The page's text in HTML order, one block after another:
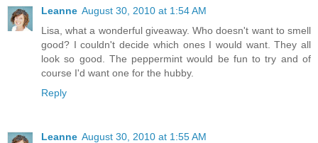
Leanne August 30, 2010 at 1:54 AM
Lisa, what a wonderful giveaway. Who doesn't want to smell
good? I couldn't decide which ones I would want. They all
look so good. The peppermint would be fun to try and of
course I'd want one for the hubby.
Reply
Leanne August 30, 2010 at 1:55 AM